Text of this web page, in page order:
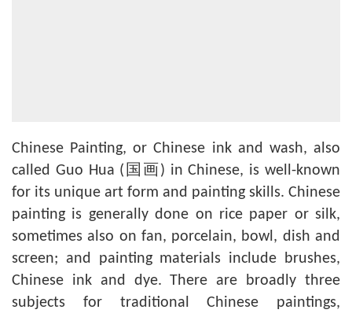
Chinese Painting, or Chinese ink and wash, also
called Guo Hua (国画) in Chinese, is well-known
for its unique art form and painting skills. Chinese
painting is generally done on rice paper or silk,
sometimes also on fan, porcelain, bowl, dish and
screen; and painting materials include brushes,
Chinese ink and dye. There are broadly three
subjects for traditional Chinese paintings,